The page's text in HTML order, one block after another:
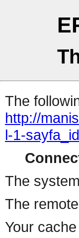
The
http://
l-1-
The
The
Your